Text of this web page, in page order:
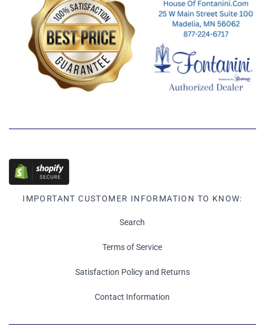
IMPORTANT CUSTOMER INFORMATION TO KNOW:
Search
Terms of Service
Satisfaction Policy and Returns
Contact Information